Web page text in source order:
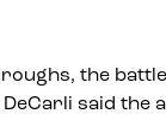
the
said the